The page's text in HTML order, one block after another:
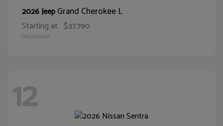
2026 JeepGrand Cherokee L
Starting at $37,790
Disclosure
12